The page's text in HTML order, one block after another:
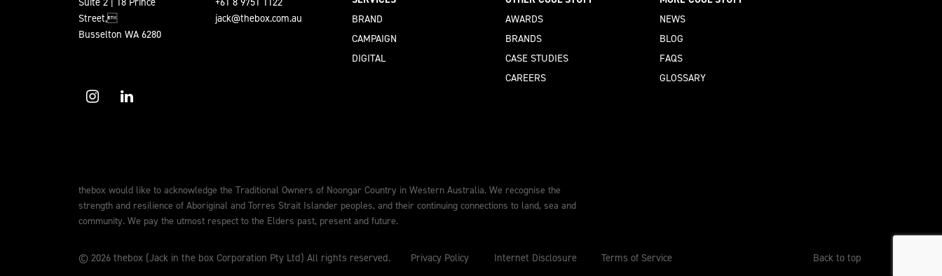
Street,
Busselton WA 6280
jack@thebox.com.au
BRAND
CAMPAIGN
DIGITAL
AWARDS
BRANDS
CASE STUDIES
CAREERS
NEWS
BLOG
FAQS
GLOSSARY
thebox would like to acknowledge the Traditional Owners of Noongar Country in Western Australia. We recognise the
strength and resilience of Aboriginal and Torres Strait Islander peoples, and their continuing connections to land, sea and
community. We pay the utmost respect to the Elders past, present and future.
© 2026 thebox (Jack in the box Corporation Pty Ltd) All rights reserved. Privacy Policy Internet Disclosure Terms of Service Back to top